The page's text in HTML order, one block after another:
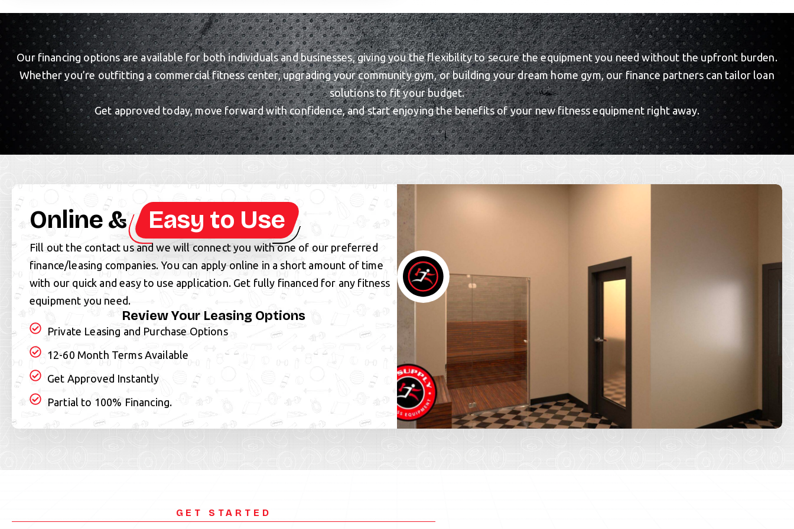
Our financing options are available for both individuals and businesses, giving you the flexibility to secure the equipment you need without the upfront burden.
Whether you’re outfitting a commercial fitness center, upgrading your community gym, or building your dream home gym, our finance partners can tailor loan
solutions to fit your budget.
Get approved today, move forward with confidence, and start enjoying the benefits of your new fitness equipment right away.
Online & Easy to Use
Fill out the contact us and we will connect you with one of our preferred
finance/leasing companies. You can apply online in a short amount of time
with our quick and easy to use application. Get fully financed for any fitness
equipment you need.
Review Your Leasing Options
Private Leasing and Purchase Options
12-60 Month Terms Available
Get Approved Instantly
Partial to 100% Financing.
GET STARTED